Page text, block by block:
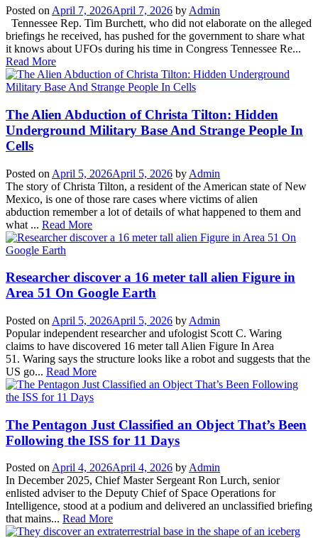
Posted on April 7, 2026April 7, 2026 by Admin
Tennessee Rep. Tim Burchett, who did not elaborate on the alleged
briefings he received, has pushed for the government to share what
it knows about UFOs during his time in Congress Tennessee Re...
Read More
The Alien Abduction of Christa Tilton: Hidden
Underground Military Base And Strange People In
Cells
Posted on April 5, 2026April 5, 2026 by Admin
The story of Christa Tilton, a resident of the American state of New
Mexico, is one of those rare cases where victims of alien
abduction remember a lot of details of what happened to them and
what ... Read More
Researcher discover a 16 meter tall alien Figure in
Area 51 On Google Earth
Posted on April 5, 2026April 5, 2026 by Admin
Popular independent researcher and ufologist Scott C. Waring
claims to have discovered 16 meter tall Alien Figure In Area
51. Waring says the structure looks like a robot and suggests that the
US go... Read More
The Pentagon Just Classified an Object That’s Been
Following the ISS for 11 Days
Posted onApril 4, 2026April 4, 2026 byAdmin
In December 2025, Chief Master Sergeant Ron Lurch, senior
enlisted adviser to the Deputy Chief of Space Operations for
Intelligence, stood at a podium and delivered an unclassified briefing
that mains... Read More